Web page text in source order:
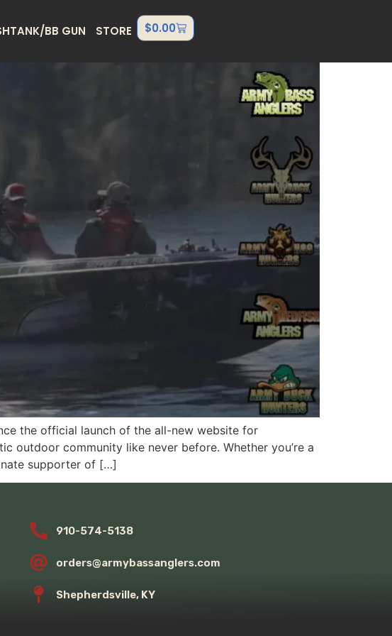
BB GUN STORE $0.00
the official launch of the all-new website for
outdoor community like never before. Whether you’re a
supporter of […]
910-574-5138
orders@armybassanglers.com
Shepherdsville, KY